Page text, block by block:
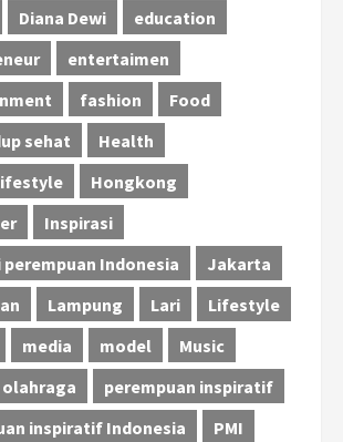
Diana Dewi
education
entertaimen
fashion
Food
sehat
Health
Hongkong
Inspirasi
perempuan Indonesia
Jakarta
Lampung Lari
Lifestyle
media model
Music
olahraga
perempuan inspiratif
inspiratif Indonesia
PMI